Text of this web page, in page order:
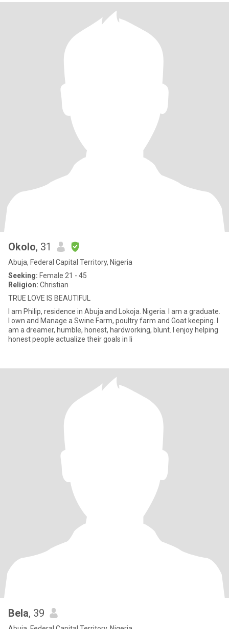
Okolo, 31
Abuja, Federal Capital Territory, Nigeria
Seeking: Female 21 - 45
Religion: Christian
TRUE LOVE IS BEAUTIFUL
I am Philip, residence in Abuja and Lokoja. Nigeria. I am a graduate.
I own and Manage a Swine Farm, poultry farm and Goat keeping. I
am a dreamer, humble, honest, hardworking, blunt. I enjoy helping
honest people actualize their goals in li
Bela, 39